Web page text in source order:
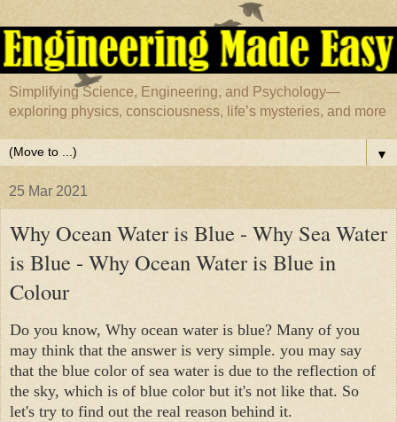
Simplifying Science, Engineering, and Psychology—
exploring physics, consciousness, life’s mysteries, and more
▼
25 Mar 2021
Why Ocean Water is Blue - Why Sea Water
is Blue - Why Ocean Water is Blue in
Colour
Do you know, Why ocean water is blue? Many of you
may think that the answer is very simple. you may say
that the blue color of sea water is due to the reflection of
the sky, which is of blue color but it's not like that. So
let's try to find out the real reason behind it.